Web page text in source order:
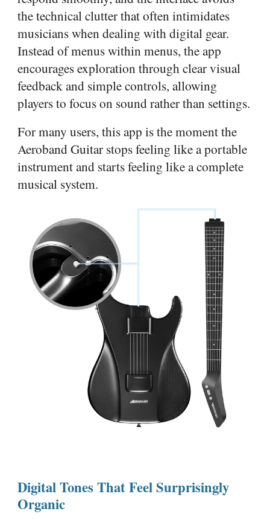
the technical clutter that often intimidates
musicians when dealing with digital gear.
Instead of menus within menus, the app
encourages exploration through clear visual
feedback and simple controls, allowing
players to focus on sound rather than settings.
For many users, this app is the moment the
Aeroband Guitar stops feeling like a portable
instrument and starts feeling like a complete
musical system.
Digital Tones That Feel Surprisingly
Organic